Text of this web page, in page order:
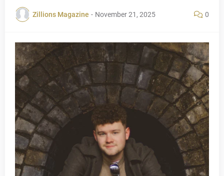
Zillions Magazine - November 21, 2025 0